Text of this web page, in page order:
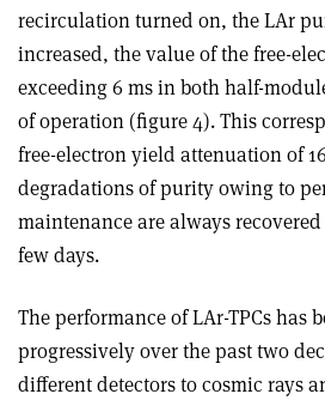
recirculation turned on, the LAr
increased, the value of the free-
exceeding 6 ms in both half-
of operation (figure 4). This
free-electron yield attenuation of
degradations of purity owing to
maintenance are always
few days.
The performance of LAr-TPCs has
progressively over the past two
different detectors to cosmic rays